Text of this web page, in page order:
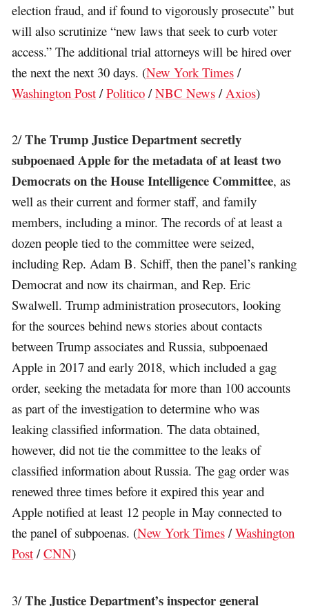
election fraud, and if found to vigorously prosecute” but
will also scrutinize “new laws that seek to curb voter
access.” The additional trial attorneys will be hired over
the next the next 30 days. (New York Times /
Washington Post /Politico /NBC News / Axios)
2/The Trump Justice Department secretly
subpoenaed Apple for the metadata of at least two
Democrats on the House Intelligence Committee, as
well as their current and former staff, and family
members, including a minor. The records of at least a
dozen people tied to the committee were seized,
including Rep. Adam B. Schiff, then the panel’s ranking
Democrat and now its chairman, and Rep. Eric
Swalwell. Trump administration prosecutors, looking
for the sources behind news stories about contacts
between Trump associates and Russia, subpoenaed
Apple in 2017 and early 2018, which included a gag
order, seeking the metadata for more than 100 accounts
as part of the investigation to determine who was
leaking classified information. The data obtained,
however, did not tie the committee to the leaks of
classified information about Russia. The gag order was
renewed three times before it expired this year and
Apple notified at least 12 people in May connected to
the panel of subpoenas. (New York Times /Washington
Post /CNN)
3/The Justice Department’s inspector general